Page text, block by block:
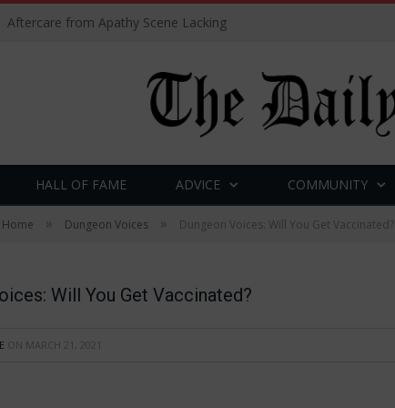
Aftercare from Apathy Scene Lacking
HALL OF FAME ADVICE COMMUNITY
Home » Dungeon Voices » Dungeon Voices: Will You Get Vaccinated?
Will You Get Vaccinated?
ON MARCH 21, 2021